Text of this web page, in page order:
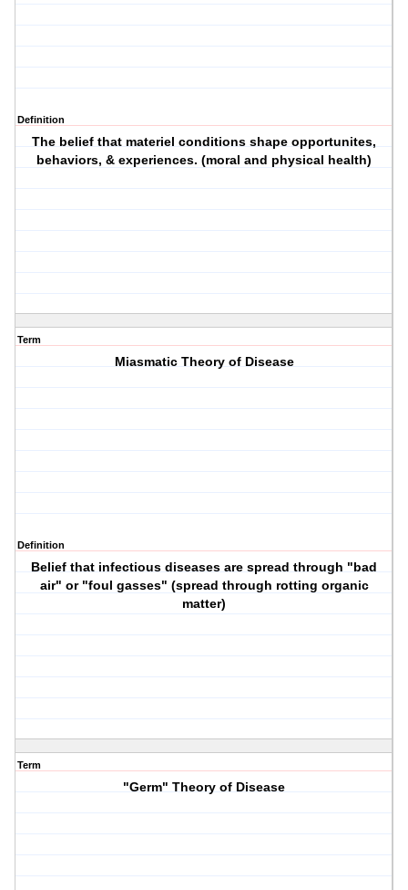
Definition
The belief that materiel conditions shape opportunites,
behaviors, & experiences. (moral and physical health)
Term
Miasmatic Theory of Disease
Definition
Belief that infectious diseases are spread through "bad
air" or "foul gasses" (spread through rotting organic
matter)
Term
"Germ" Theory of Disease